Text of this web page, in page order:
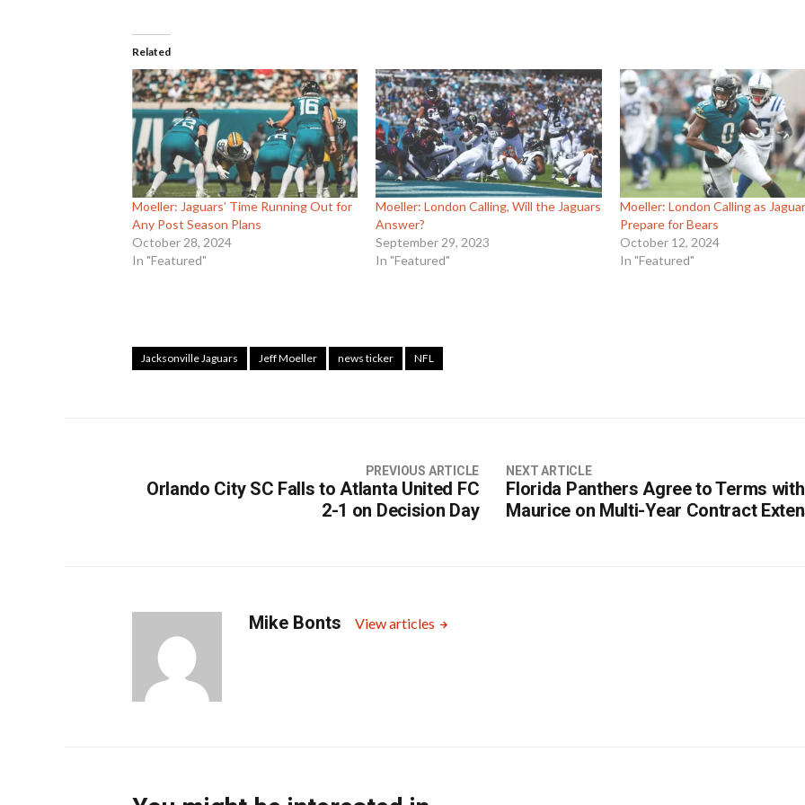
Related
Moeller: Jaguars’ Time Running Out for
Any Post Season Plans
October 28, 2024
In "Featured"
Moeller: London Calling, Will the Jaguars
Answer?
September 29, 2023
In "Featured"
Moeller: London Calling as
Prepare for Bears
October 12, 2024
In "Featured"
Jacksonville Jaguars Jeff Moeller news ticker NFL
PREVIOUS ARTICLE
Orlando City SC Falls to Atlanta United FC
2-1 on Decision Day
NEXT ARTICLE
Florida Panthers Agree to Terms with
Maurice on Multi-Year Contract
Mike Bonts View articles